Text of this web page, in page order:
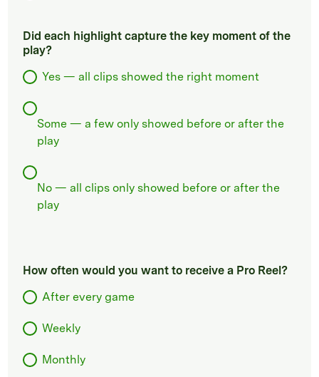
Did each highlight capture the key moment of the
play?
Yes — all clips showed the right moment
Some — a few only showed before or after the
play
No — all clips only showed before or after the
play
How often would you want to receive a Pro Reel?
After every game
Weekly
Monthly